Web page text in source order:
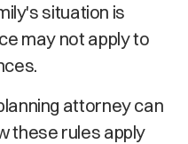
situation is
may not apply to
attorney can
these rules apply